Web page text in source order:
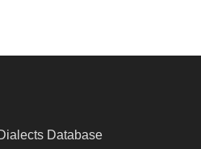
Database